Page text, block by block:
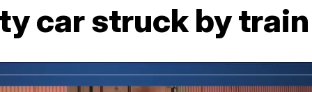
car struck by